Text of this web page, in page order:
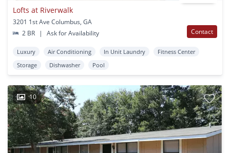
Lofts at Riverwalk
3201 1st Ave Columbus, GA
2 BR
| Ask for Availability Contact
Luxury Air Conditioning In Unit Laundry
Fitness Center
Storage
Dishwasher Pool
10